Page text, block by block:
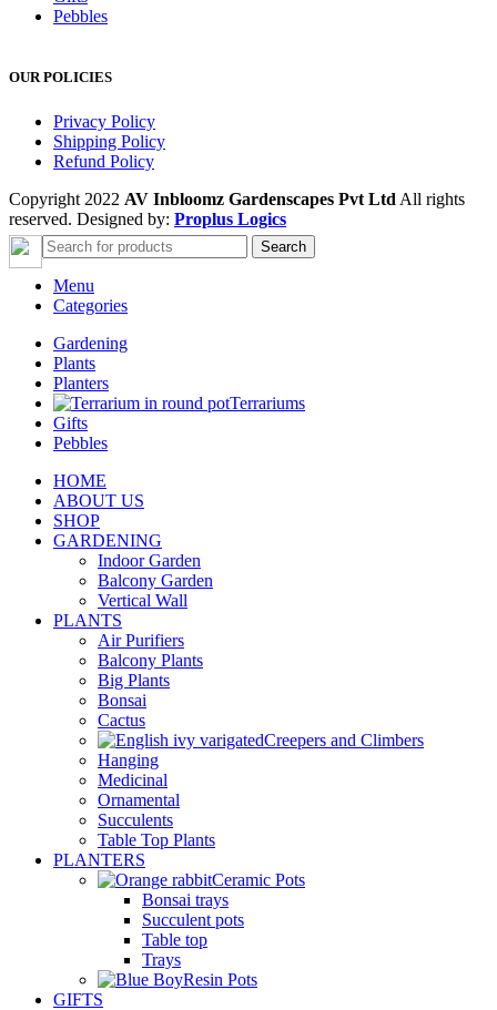
Pebbles
OUR POLICIES
Privacy Policy
Shipping Policy
Refund Policy
Copyright 2022 AV Inbloomz Gardenscapes Pvt Ltd All rights
reserved. Designed by: Proplus Logics
Search
Menu
Categories
Gardening
Plants
Planters
Terrariums
Gifts
Pebbles
HOME
ABOUT US
SHOP
GARDENING
Indoor Garden
Balcony Garden
Vertical Wall
PLANTS
Air Purifiers
Balcony Plants
Big Plants
Bonsai
Cactus
Creepers and Climbers
Hanging
Medicinal
Ornamental
Succulents
Table Top Plants
PLANTERS
Ceramic Pots
Bonsai trays
Succulent pots
Table top
Trays
Resin Pots
GIFTS